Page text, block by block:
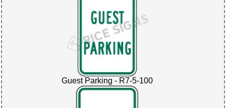
Guest Parking - R7-5-100